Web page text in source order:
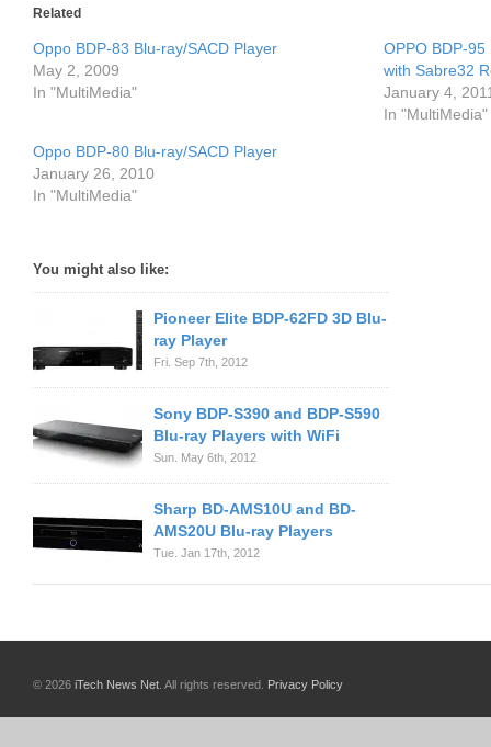
Related
Oppo BDP-83 Blu-ray/SACD Player
May 2, 2009
In "MultiMedia"
OPPO BDP-
with Sabre32
January 4,
In "MultiMedia"
Oppo BDP-80 Blu-ray/SACD Player
January 26, 2010
In "MultiMedia"
You might also like:
Pioneer Elite BDP-62FD 3D Blu-
ray Player
Fri. Sep 7th, 2012
Sony BDP-S390 and BDP-S590
Blu-ray Players with WiFi
Sun. May 6th, 2012
Sharp BD-AMS10U and BD-
AMS20U Blu-ray Players
Tue. Jan 17th, 2012
© 2026 iTech News Net . All rights reserved. Privacy Policy